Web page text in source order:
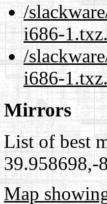
/
i686-
/
i686-
Mirrors
List of best
39.958698,-
Map